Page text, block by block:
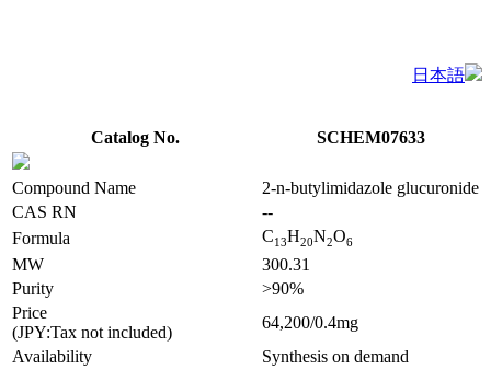
日本語
Catalog No. SCHEM07633
Compound Name
2-n-butylimidazole glucuronide
CAS RN
--
Formula
C13H20N2O6
MW
300.31
Purity
>90%
Price
(JPY:Tax not included)
64,200/0.4mg
Availability
Synthesis on demand